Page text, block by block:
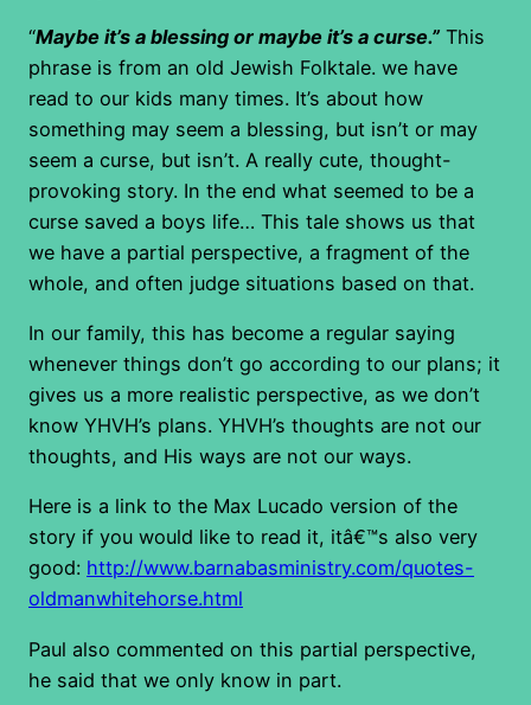
“Maybe it’s a blessing or maybe it’s a curse.” This
phrase is from an old Jewish Folktale. we have
read to our kids many times. It’s about how
something may seem a blessing, but isn’t or may
seem a curse, but isn’t. A really cute, thought-
provoking story. In the end what seemed to be a
curse saved a boys life… This tale shows us that
we have a partial perspective, a fragment of the
whole, and often judge situations based on that.
In our family, this has become a regular saying
whenever things don’t go according to our plans; it
gives us a more realistic perspective, as we don’t
know YHVH’s plans. YHVH’s thoughts are not our
thoughts, and His ways are not our ways.
Here is a link to the Max Lucado version of the
story if you would like to read it, itâ€™s also very
good: http://www.barnabasministry.com/quotes-
oldmanwhitehorse.html
Paul also commented on this partial perspective,
he said that we only know in part.